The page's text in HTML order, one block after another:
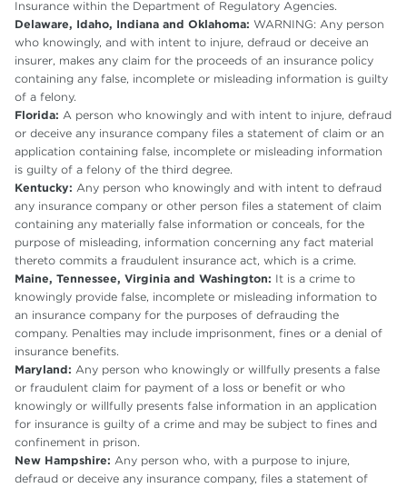
Insurance within the Department of Regulatory Agencies.
Delaware, Idaho, Indiana and Oklahoma: WARNING: Any person
who knowingly, and with intent to injure, defraud or deceive an
insurer, makes any claim for the proceeds of an insurance policy
containing any false, incomplete or misleading information is guilty
of a felony.
Florida: A person who knowingly and with intent to injure, defraud
or deceive any insurance company files a statement of claim or an
application containing false, incomplete or misleading information
is guilty of a felony of the third degree.
Kentucky: Any person who knowingly and with intent to defraud
any insurance company or other person files a statement of claim
containing any materially false information or conceals, for the
purpose of misleading, information concerning any fact material
thereto commits a fraudulent insurance act, which is a crime.
Maine, Tennessee, Virginia and Washington: It is a crime to
knowingly provide false, incomplete or misleading information to
an insurance company for the purposes of defrauding the
company. Penalties may include imprisonment, fines or a denial of
insurance benefits.
Maryland: Any person who knowingly or willfully presents a false
or fraudulent claim for payment of a loss or benefit or who
knowingly or willfully presents false information in an application
for insurance is guilty of a crime and may be subject to fines and
confinement in prison.
New Hampshire: Any person who, with a purpose to injure,
defraud or deceive any insurance company, files a statement of